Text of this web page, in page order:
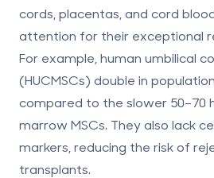
cords, placentas, and cord
attention for their exceptional
For example, human umbilical
(HUCMSCs) double in
compared to the slower 50–70
marrow MSCs. They also lack
markers, reducing the risk of
transplants.